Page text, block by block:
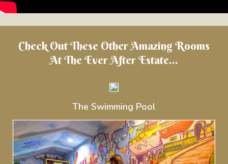
Check Out These Other Amazing Rooms
At The Ever After Estate...
The Swimming Pool